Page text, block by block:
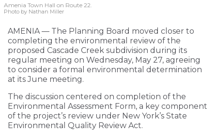
Amenia Town Hall on Route 22.
Photo by Nathan Miller
AMENIA — The Planning Board moved closer to
completing the environmental review of the
proposed Cascade Creek subdivision during its
regular meeting on Wednesday, May 27, agreeing
to consider a formal environmental determination
at its June meeting.
The discussion centered on completion of the
Environmental Assessment Form, a key component
of the project’s review under New York’s State
Environmental Quality Review Act.